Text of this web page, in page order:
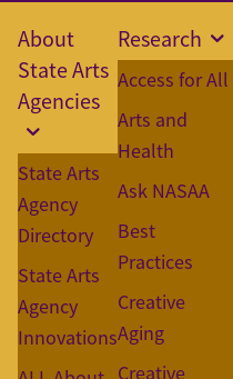
About
State Arts
Agencies
State Arts
Agency
Directory
State Arts
Agency
Innovations
Research
Access for All
Arts and
Health
Ask NASAA
Best
Practices
Creative
Aging
Creative